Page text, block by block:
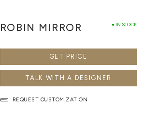
● IN STOCK
ROBIN MIRROR
GET PRICE
TALK WITH A DESIGNER
REQUEST CUSTOMIZATION